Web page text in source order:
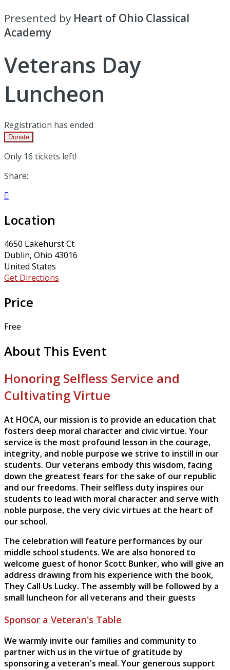
Presented by Heart of Ohio Classical
Academy
Veterans Day
Luncheon
Registration has ended
Donate
Only 16 tickets left!
Share:

Location
4650 Lakehurst Ct
Dublin, Ohio 43016
United States
Get Directions
Price
Free
About This Event
Honoring Selfless Service and
Cultivating Virtue
At HOCA, our mission is to provide an education that
fosters deep moral character and civic virtue. Your
service is the most profound lesson in the courage,
integrity, and noble purpose we strive to instill in our
students. Our veterans embody this wisdom, facing
down the greatest fears for the sake of our republic
and our freedoms. Their selfless duty inspires our
students to lead with moral character and serve with
noble purpose, the very civic virtues at the heart of
our school.
The celebration will feature performances by our
middle school students. We are also honored to
welcome guest of honor Scott Bunker, who will give an
address drawing from his experience with the book,
They Call Us Lucky. The assembly will be followed by a
small luncheon for all veterans and their guests
Sponsor a Veteran's Table
We warmly invite our families and community to
partner with us in the virtue of gratitude by
sponsoring a veteran's meal. Your generous support